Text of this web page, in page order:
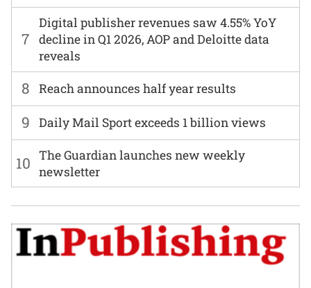
7
Digital publisher revenues saw 4.55% YoY
decline in Q1 2026, AOP and Deloitte data
reveals
8 Reach announces half year results
9 Daily Mail Sport exceeds 1 billion views
10 The Guardian launches new weekly
newsletter